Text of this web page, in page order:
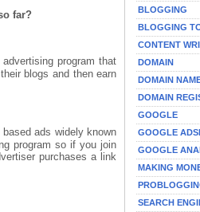
far?
program that
blogs and then earn
ads widely known
program so if you join
purchases a link
BLOGGING
BLOGGING
CONTENT
DOMAIN
DOMAIN
DOMAIN
GOOGLE
GOOGLE
GOOGLE
MAKING
SEARCH